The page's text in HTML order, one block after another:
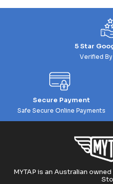
5 Star
Verified
Secure Payment
Safe Secure Online Payments
MYTAP is an Australian